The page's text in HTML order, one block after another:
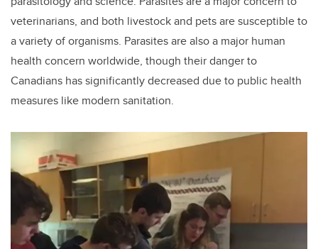
veterinarians, and both livestock and pets are susceptible to
a variety of organisms. Parasites are also a major human
health concern worldwide, though their danger to
Canadians has significantly decreased due to public health
measures like modern sanitation.